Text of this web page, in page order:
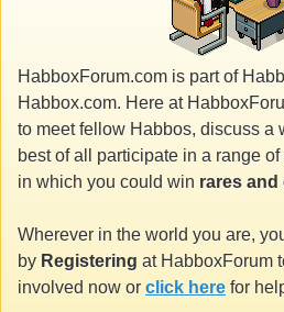
HabboxForum.com is part of
Habbox.com. Here at
to meet fellow Habbos, discuss a
best of all participate in a range
in which you could win rares and
Wherever in the world you are,
by Registering at HabboxForum
involved now or click here for